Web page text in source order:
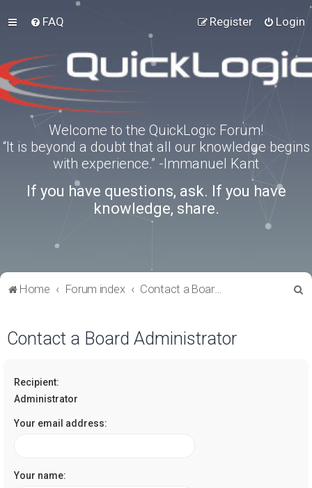
FAQ Login
Register
Welcome to the QuickLogic Forum!
“It is beyond a doubt that all our knowledge begins
with experience.” -Immanuel Kant
If you have questions, ask. If you have
knowledge, share.
Home Forum index Contact a Board Administrator
Contact a Board Administrator
Recipient:
Administrator
Your email address:
Your name: